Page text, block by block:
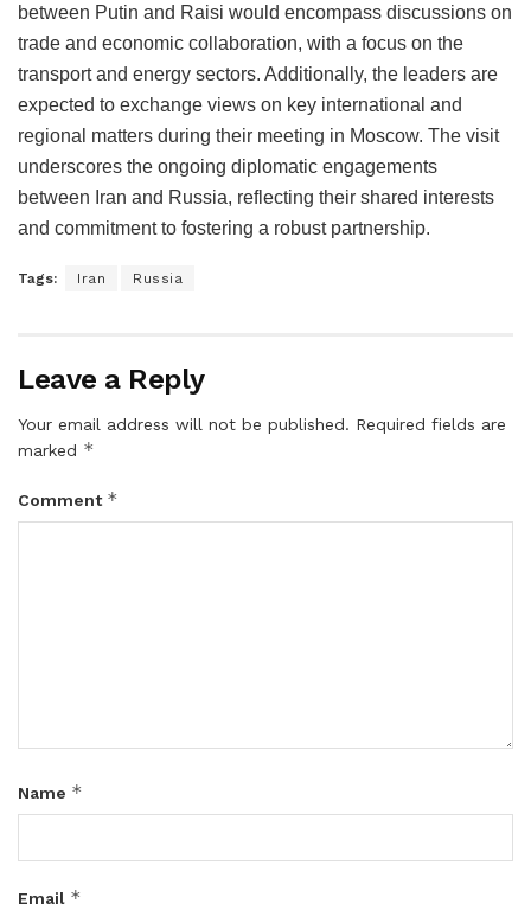
between Putin and Raisi would encompass discussions on
trade and economic collaboration, with a focus on the
transport and energy sectors. Additionally, the leaders are
expected to exchange views on key international and
regional matters during their meeting in Moscow. The visit
underscores the ongoing diplomatic engagements
between Iran and Russia, reflecting their shared interests
and commitment to fostering a robust partnership.
Tags: Iran Russia
Leave a Reply
Your email address will not be published. Required fields are
marked *
Comment *
Name *
Email *